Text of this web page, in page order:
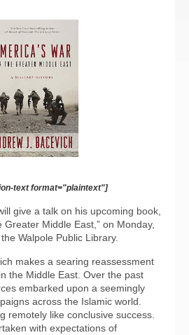
text format="plaintext"]
give a talk on his upcoming book,
Greater Middle East,” on Monday,
Walpole Public Library.
makes a searing reassessment
the Middle East. Over the past
embarked upon a seemingly
across the Islamic world.
remotely like conclusive success.
with expectations of